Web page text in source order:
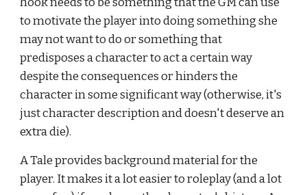
to motivate the player into doing something she
may not want to do or something that
predisposes a character to act a certain way
despite the consequences or hinders the
character in some significant way (otherwise, it's
just character description and doesn't deserve an
extra die).
A Tale provides background material for the
player. It makes it a lot easier to roleplay (and a lot